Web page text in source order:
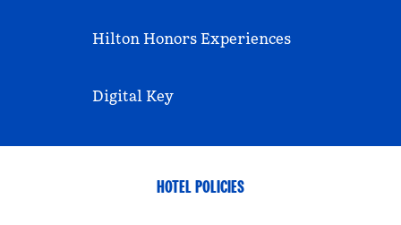
Hilton Honors Experiences
Digital Key
HOTEL POLICIES